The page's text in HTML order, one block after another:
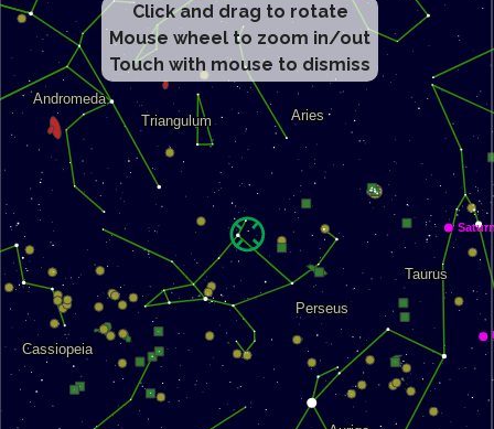
Click and drag to rotate
Mouse wheel to zoom in/out
Touch with mouse to dismiss